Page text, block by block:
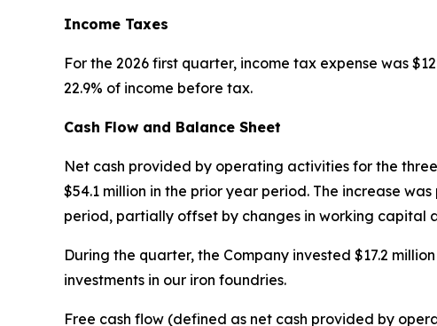
Income Taxes
For the 2026 first quarter, income tax expense was
22.9% of income before tax.
Cash Flow and Balance Sheet
Net cash provided by operating activities for the
$54.1 million in the prior year period. The increase
period, partially offset by changes in working capital
During the quarter, the Company invested $17.2
investments in our iron foundries.
Free cash flow (defined as net cash provided by